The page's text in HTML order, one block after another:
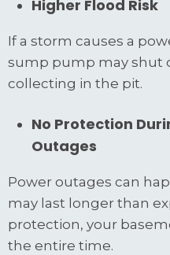
Higher Flood Risk
If a storm causes a
sump pump may shut
collecting in the pit.
No Protection
Outages
Power outages can
may last longer than
protection, your
the entire time.